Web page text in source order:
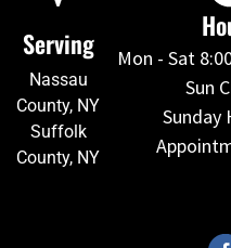
Serving
Nassau
County, NY
Suffolk
County, NY
Mon - Sat
Sun
Sunday